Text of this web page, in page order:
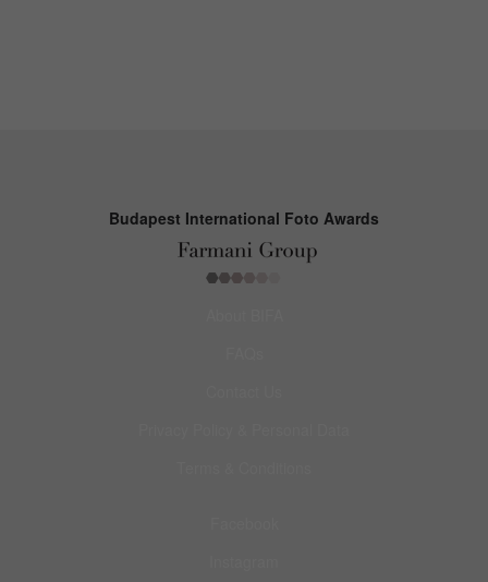
Budapest International Foto Awards